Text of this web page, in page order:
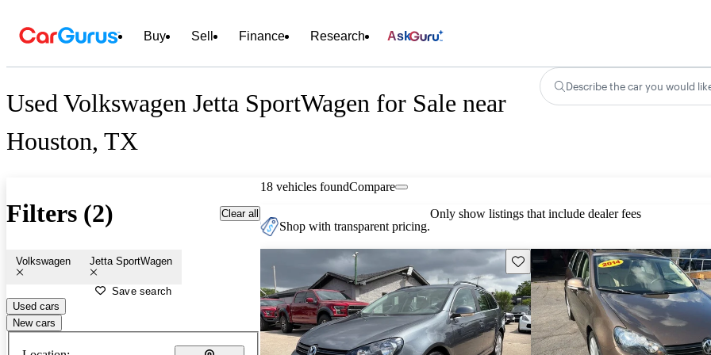
Buy Sell Finance Research Ask
Used Volkswagen Jetta SportWagen for Sale near
Houston, TX
Describe the car you would
Filters (2) Clear all
Volkswagen Jetta SportWagen
Save search
Used cars
New cars
18 vehicles foundCompare
Shop with transparent pricing.
Only show listings that include dealer fees
Save this listing